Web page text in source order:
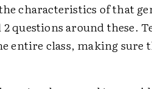
characteristics of that
questions around these.
entire class, making sure